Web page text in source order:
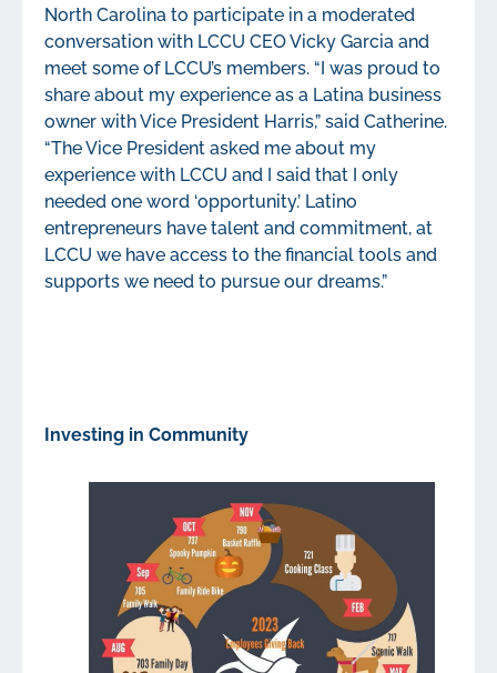
North Carolina to participate in a moderated
conversation with LCCU CEO Vicky Garcia and
meet some of LCCU’s members. “I was proud to
share about my experience as a Latina business
owner with Vice President Harris,” said Catherine.
“The Vice President asked me about my
experience with LCCU and I said that I only
needed one word ‘opportunity.’ Latino
entrepreneurs have talent and commitment, at
LCCU we have access to the financial tools and
supports we need to pursue our dreams.”
Investing in Community